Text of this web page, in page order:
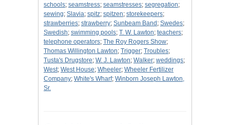
schools; seamstress; seamstresses; segregation;
sewing; Slavia; spitz; spitzen; storekeepers;
strawberries; strawberry; Sunbeam Band ; Swedes;
Swedish; swimming pools; T. W. Lawton; teachers;
telephone operators; The Roy Rogers Show;
Thomas Willington Lawton; Trigger; Troubles;
Tusta's Drugstore; W. J. Lawton; Walker; weddings;
West; West House; Wheeler; Wheeler Fertilizer
Company; White's Wharf; Winborn Joseph Lawton,
Sr.